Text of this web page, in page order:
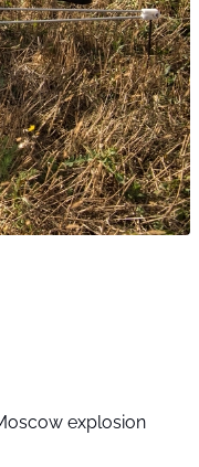
explosion